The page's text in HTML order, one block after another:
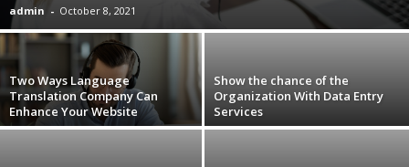
admin - October 8, 2021
Two Ways Language
Translation Company Can
Enhance Your Website
Show the chance of the
Organization With Data Entry
Services